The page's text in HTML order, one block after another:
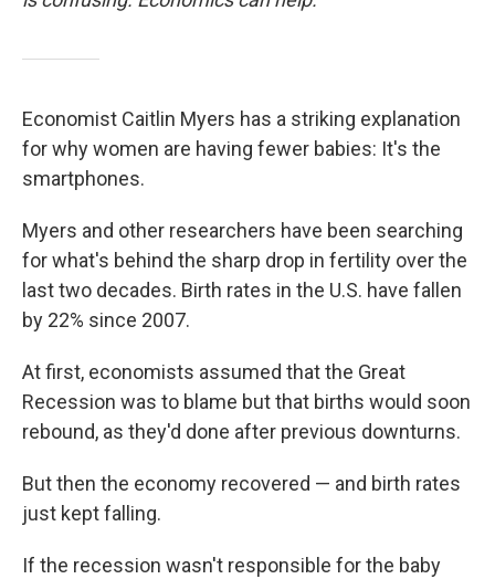
Economist Caitlin Myers has a striking explanation
for why women are having fewer babies: It's the
smartphones.
Myers and other researchers have been searching
for what's behind the sharp drop in fertility over the
last two decades. Birth rates in the U.S. have fallen
by 22% since 2007.
At first, economists assumed that the Great
Recession was to blame but that births would soon
rebound, as they'd done after previous downturns.
But then the economy recovered — and birth rates
just kept falling.
If the recession wasn't responsible for the baby